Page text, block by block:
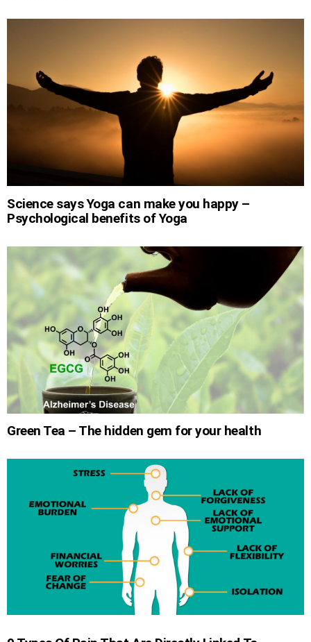
Science says Yoga can make you happy –
Psychological benefits of Yoga
Green Tea – The hidden gem for your health